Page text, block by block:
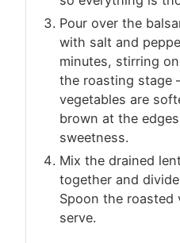
Pour over the
with salt and
minutes, stirring
the roasting stage
vegetables are
brown at the
sweetness.
Mix the drained
together and
Spoon the roasted
serve.